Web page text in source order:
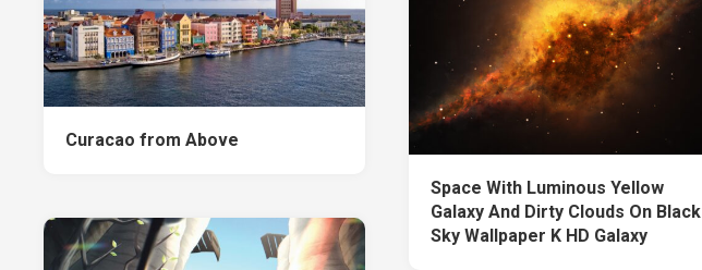
Curacao from Above
Space With Luminous Yellow
Galaxy And Dirty Clouds On Black
Sky Wallpaper K HD Galaxy